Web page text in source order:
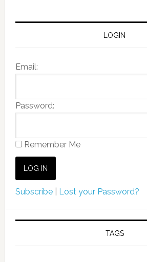
LOGIN
Email:
Password:
Remember Me
Subscribe| Lost your Password?
TAGS